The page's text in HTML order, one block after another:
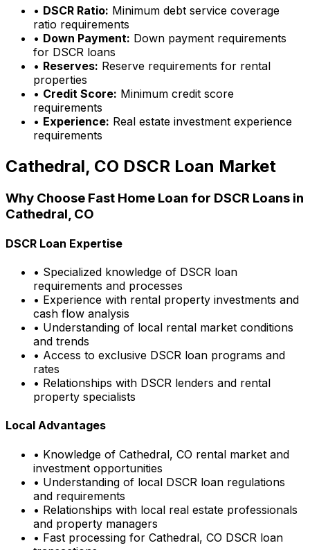
• DSCR Ratio: Minimum debt service coverage
ratio requirements
• Down Payment: Down payment requirements
for DSCR loans
• Reserves: Reserve requirements for rental
properties
• Credit Score: Minimum credit score
requirements
• Experience: Real estate investment experience
requirements
Cathedral, CO DSCR Loan Market
Why Choose Fast Home Loan for DSCR Loans in
Cathedral, CO
DSCR Loan Expertise
• Specialized knowledge of DSCR loan
requirements and processes
• Experience with rental property investments and
cash flow analysis
• Understanding of local rental market conditions
and trends
• Access to exclusive DSCR loan programs and
rates
• Relationships with DSCR lenders and rental
property specialists
Local Advantages
• Knowledge of Cathedral, CO rental market and
investment opportunities
• Understanding of local DSCR loan regulations
and requirements
• Relationships with local real estate professionals
and property managers
• Fast processing for Cathedral, CO DSCR loan